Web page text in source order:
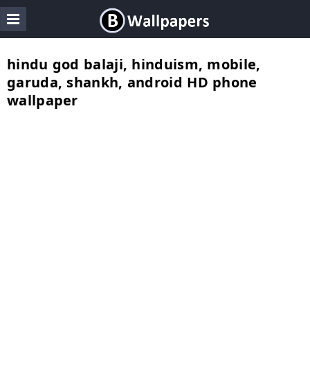
hindu god balaji, hinduism, mobile,
garuda, shankh, android HD phone
wallpaper